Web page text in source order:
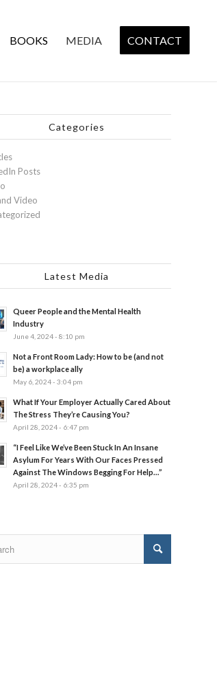
BOOKS MEDIA CONTACT
Categories
Posts
Video
Latest Media
Queer People and the Mental Health
Industry
June 4, 2024 - 8:10 pm
Not a Front Room Lady: How to be (and not
be) a workplace ally
May 6, 2024 - 3:04 pm
What If Your Employer Actually Cared About
The Stress They’re Causing You?
April 28, 2024 - 6:47 pm
“I Feel Like We’ve Been Stuck In An Insane
Asylum For Years With Our Faces Pressed
Against The Windows Begging For Help…”
April 28, 2024 - 6:35 pm